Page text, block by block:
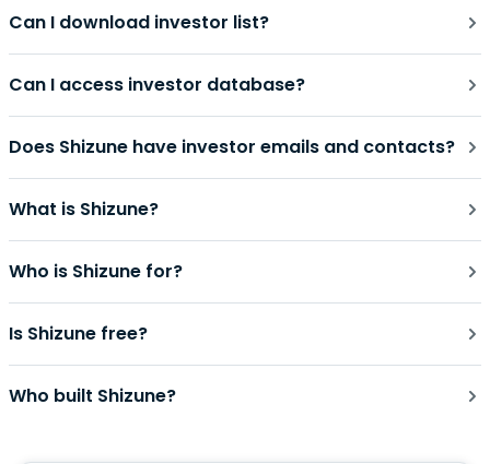
Can I download investor list?
Can I access investor database?
Does Shizune have investor emails and contacts?
What is Shizune?
Who is Shizune for?
Is Shizune free?
Who built Shizune?